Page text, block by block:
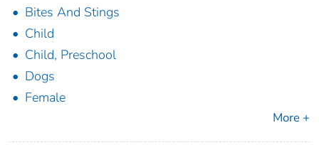
Bites And Stings
Child
Child, Preschool
Dogs
Female
More +